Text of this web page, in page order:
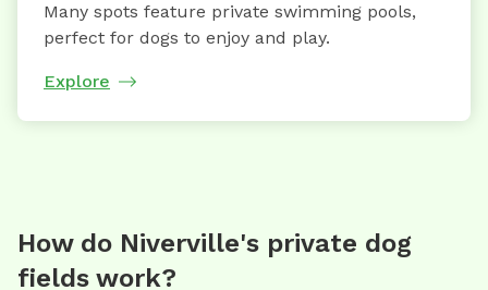
Many spots feature private swimming pools,
perfect for dogs to enjoy and play.
Explore
How do Niverville's private dog
fields work?